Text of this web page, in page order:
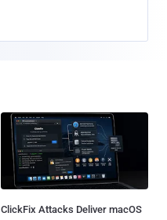
ClickFix Attacks Deliver macOS